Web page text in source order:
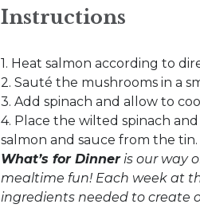
Instructions
1. Heat salmon according to
2. Sauté the mushrooms in a
3. Add spinach and allow to
4. Place the wilted spinach
salmon and sauce from the tin.
What’s for Dinneris our way
mealtime fun! Each week at
ingredients needed to create